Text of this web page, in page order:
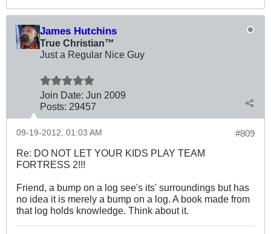
James Hutchins
True Christian™
Just a Regular Nice Guy
Join Date: Jun 2009
Posts: 29457
#809
09-19-2012, 01:03 AM
Re: DO NOT LET YOUR KIDS PLAY TEAM
FORTRESS 2!!!
Friend, a bump on a log see's its' surroundings but has
no idea it is merely a bump on a log. A book made from
that log holds knowledge. Think about it.